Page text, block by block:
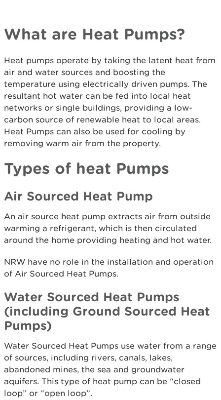
What are Heat Pumps?
Heat pumps operate by taking the latent heat from
air and water sources and boosting the
temperature using electrically driven pumps. The
resultant hot water can be fed into local heat
networks or single buildings, providing a low-
carbon source of renewable heat to local areas.
Heat Pumps can also be used for cooling by
removing warm air from the property.
Types of heat Pumps
Air Sourced Heat Pump
An air source heat pump extracts air from outside
warming a refrigerant, which is then circulated
around the home providing heating and hot water.
NRW have no role in the installation and operation
of Air Sourced Heat Pumps.
Water Sourced Heat Pumps
(including Ground Sourced Heat
Pumps)
Water Sourced Heat Pumps use water from a range
of sources, including rivers, canals, lakes,
abandoned mines, the sea and groundwater
aquifers. This type of heat pump can be “closed
loop” or “open loop”.